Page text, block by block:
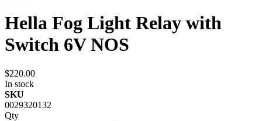
Hella Fog Light Relay with
Switch 6V NOS
$220.00
In stock
SKU
0029320132
Qty